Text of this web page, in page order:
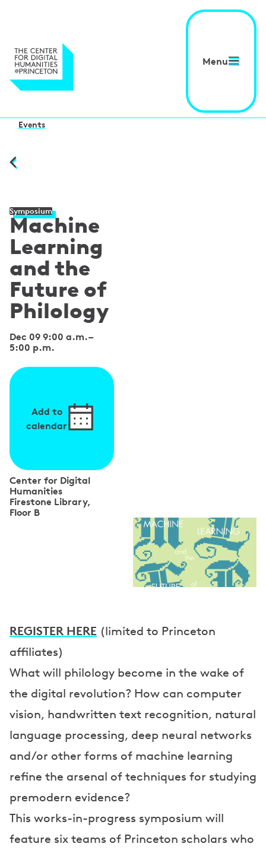
Menu
Events
Machine
Learning
and the
Future of
Philology
Symposium
Dec 09 9:00 a.m.–
5:00 p.m.
Add to
calendar
Center for Digital
Humanities
Firestone Library,
Floor B
e
r
s
REGISTER HERE (limited to Princeton
affiliates)
What will philology become in the wake of
the digital revolution? How can computer
vision, handwritten text recognition, natural
language processing, deep neural networks
and/or other forms of machine learning
refine the arsenal of techniques for studying
premodern evidence?
This works-in-progress symposium will
feature six teams of Princeton scholars who